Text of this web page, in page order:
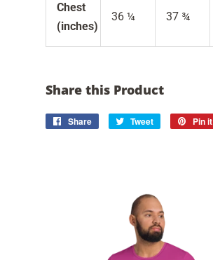
Chest
(inches)
36 ¼ 37 ¾
Share this Product
Share
Share
Tweet
Tweet
Pin it